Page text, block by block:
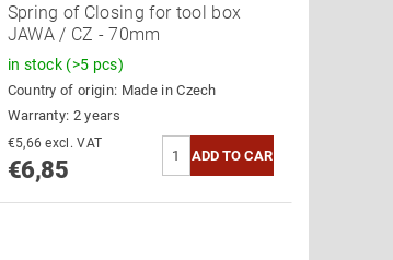
Spring of Closing for tool box
JAWA / CZ - 70mm
in stock (>5 pcs)
Country of origin: Made in Czech
Warranty: 2 years
€5,66 excl. VAT
€6,85